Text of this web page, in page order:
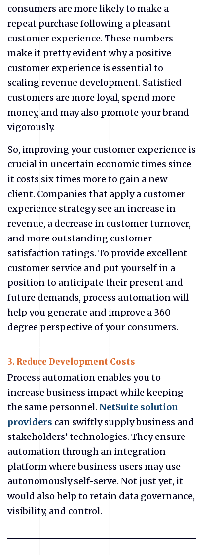
consumers are more likely to make a
repeat purchase following a pleasant
customer experience. These numbers
make it pretty evident why a positive
customer experience is essential to
scaling revenue development. Satisfied
customers are more loyal, spend more
money, and may also promote your brand
vigorously.
So, improving your customer experience is
crucial in uncertain economic times since
it costs six times more to gain a new
client. Companies that apply a customer
experience strategy see an increase in
revenue, a decrease in customer turnover,
and more outstanding customer
satisfaction ratings. To provide excellent
customer service and put yourself in a
position to anticipate their present and
future demands, process automation will
help you generate and improve a 360-
degree perspective of your consumers.
3. Reduce Development Costs
Process automation enables you to
increase business impact while keeping
the same personnel. NetSuite solution
providers can swiftly supply business and
stakeholders’ technologies. They ensure
automation through an integration
platform where business users may use
autonomously self-serve. Not just yet, it
would also help to retain data governance,
visibility, and control.